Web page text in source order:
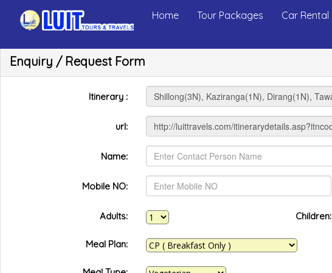
Home Tour Packages Car Rental
Enquiry / Request Form
Itinerary :
url:
Name:
Mobile NO:
Adults: Children:
Meal Plan: